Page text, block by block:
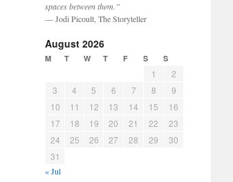
spaces between them.”
— Jodi Picoult, The Storyteller
August 2026
M T W T F S S
1
2
3
4 5 6 7 8
9
10
11 12 13 14 15
16
17
18 19 20 21 22
23
24
25 26 27 28 29
30
31
« Jul